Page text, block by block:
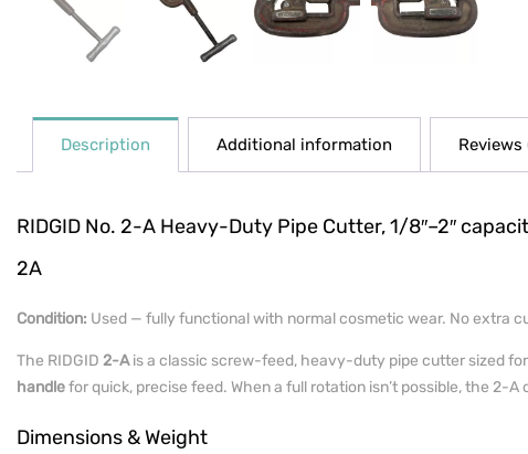
Description Additional information Reviews
RIDGID No. 2-A Heavy-Duty Pipe Cutter, 1/8″–2″
2A
Condition: Used — fully functional with normal cosmetic wear. No extra
The RIDGID 2-Ais a classic screw-feed, heavy-duty pipe cutter sized for
handlefor quick, precise feed. When a full rotation isn’t possible, the 2-A
Dimensions & Weight